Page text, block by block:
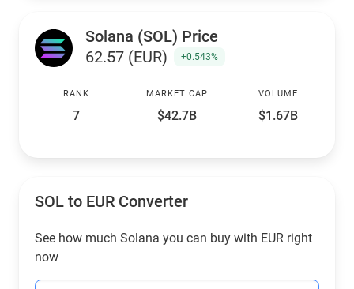
Solana (SOL) Price
62.57 (EUR)
+0.543%
RANK
7
MARKET CAP
$42.7B
VOLUME
$1.67B
SOL to EUR Converter
See how much Solana you can buy with EUR right
now